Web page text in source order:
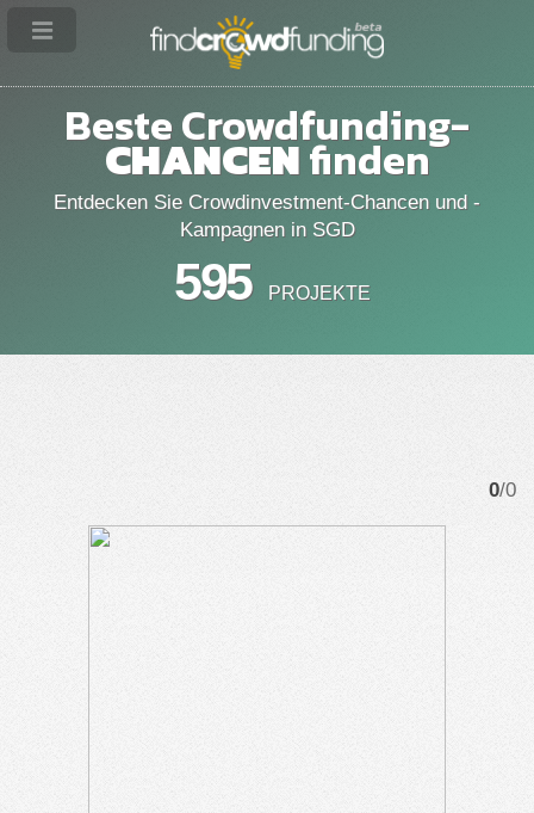
Beste Crowdfunding-
CHANCENfinden
Entdecken Sie Crowdinvestment-Chancen und -
Kampagnen in SGD
595 PROJEKTE
0/0